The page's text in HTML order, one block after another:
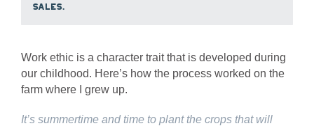
sales.
Work ethic is a character trait that is developed during
our childhood. Here’s how the process worked on the
farm where I grew up.
It’s summertime and time to plant the crops that will